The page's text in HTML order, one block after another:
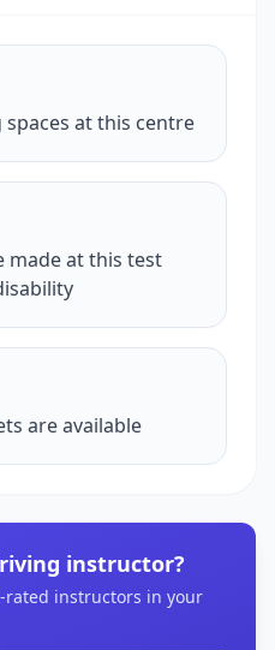
at this centre
made at this test
are available
instructor?
rated instructors in your